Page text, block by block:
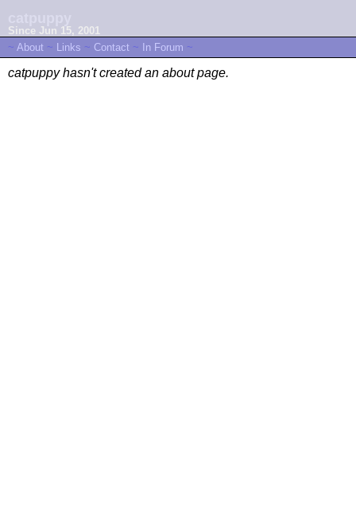
Since Jun 15, 2001
~ About ~ Links ~ Contact ~ In Forum ~
catpuppy hasn't created an about page.